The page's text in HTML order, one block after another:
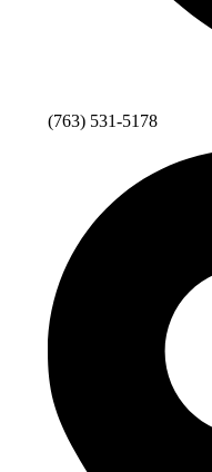
(763) 531-5178